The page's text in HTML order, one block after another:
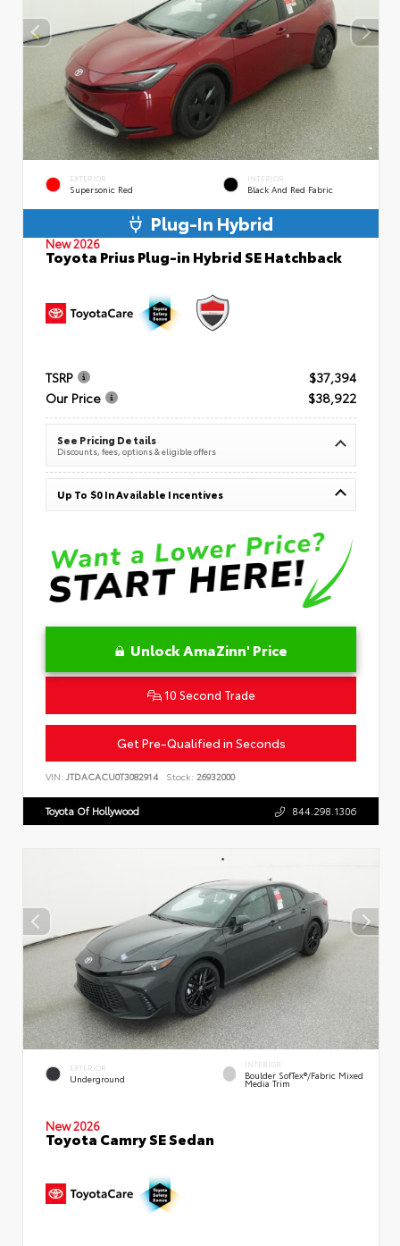
EXTERIOR
Supersonic Red
INTERIOR
Black And Red Fabric
Plug-In Hybrid
New 2026
Toyota Prius Plug-in Hybrid SE Hatchback
TSRP
$37,394
Our Price
$38,922
See Pricing Details
Discounts, fees, options & eligible offers
Up To $0 In Available Incentives
Unlock AmaZinn' Price
10 Second Trade
Get Pre-Qualified in Seconds
VIN: JTDACACU0T3082914 Stock: 26932000
Toyota Of Hollywood 844.298.1306
EXTERIOR
Underground
INTERIOR
Boulder SofTex®/fabric Mixed
Media Trim
New 2026
Toyota Camry SE Sedan